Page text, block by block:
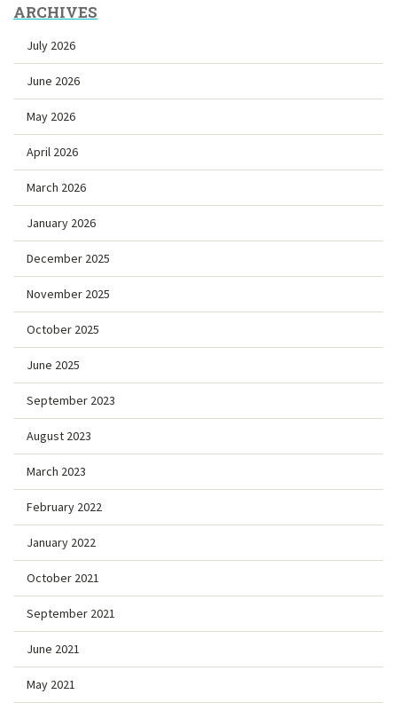
ARCHIVES
July 2026
June 2026
May 2026
April 2026
March 2026
January 2026
December 2025
November 2025
October 2025
June 2025
September 2023
August 2023
March 2023
February 2022
January 2022
October 2021
September 2021
June 2021
May 2021